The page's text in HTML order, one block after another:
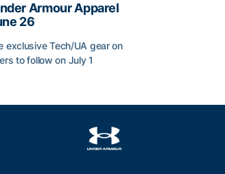
Armour Apparel
26
exclusive Tech/UA gear on
to follow on July 1